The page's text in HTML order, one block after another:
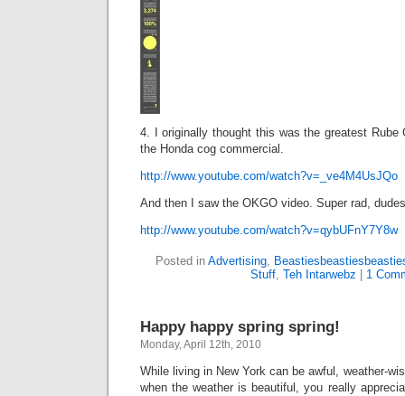
4. I originally thought this was the greatest Rube
the Honda cog commercial.
http://www.youtube.com/watch?v=_ve4M4UsJQo
And then I saw the OKGO video. Super rad,
http://www.youtube.com/watch?v=qybUFnY7Y8w
Posted in Advertising,
Stuff, Teh Intarwebz 1
Happy happy spring spring!
Monday, April 12th, 2010
While living in New York can be awful, weather-
when the weather is beautiful, you really